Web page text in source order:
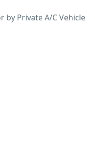
by Private A/C Vehicle